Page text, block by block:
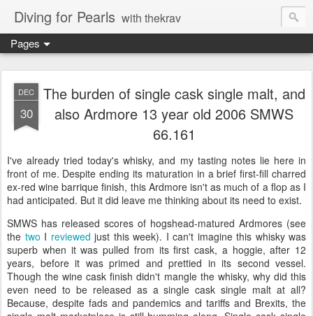
Diving for Pearls with thekrav
Pages
DEC
30
The burden of single cask single malt, and
also Ardmore 13 year old 2006 SMWS
66.161
I've already tried today's whisky, and my tasting notes lie here in
front of me. Despite ending its maturation in a brief first-fill charred
ex-red wine barrique finish, this Ardmore isn't as much of a flop as I
had anticipated. But it did leave me thinking about its need to exist.
SMWS has released scores of hogshead-matured Ardmores (see
the two I reviewed just this week). I can't imagine this whisky was
superb when it was pulled from its first cask, a hoggie, after 12
years, before it was primed and prettied in its second vessel.
Though the wine cask finish didn't mangle the whisky, why did this
even need to be released as a single cask single malt at all?
Because, despite fads and pandemics and tariffs and Brexits, the